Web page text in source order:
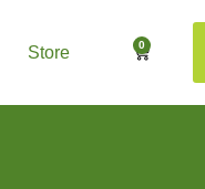
Store 0